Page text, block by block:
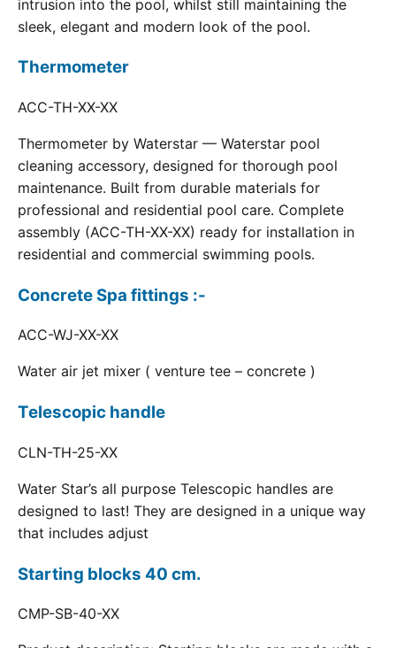
intrusion into the pool, whilst still maintaining the
sleek, elegant and modern look of the pool.
Thermometer
ACC-TH-XX-XX
Thermometer by Waterstar — Waterstar pool
cleaning accessory, designed for thorough pool
maintenance. Built from durable materials for
professional and residential pool care. Complete
assembly (ACC-TH-XX-XX) ready for installation in
residential and commercial swimming pools.
Concrete Spa fittings :-
ACC-WJ-XX-XX
Water air jet mixer ( venture tee – concrete )
Telescopic handle
CLN-TH-25-XX
Water Star’s all purpose Telescopic handles are
designed to last! They are designed in a unique way
that includes adjust
Starting blocks 40 cm.
CMP-SB-40-XX